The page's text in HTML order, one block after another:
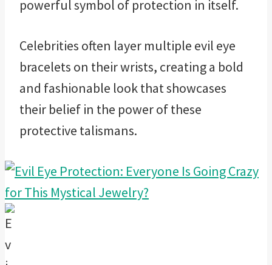
powerful symbol of protection in itself.
Celebrities often layer multiple evil eye
bracelets on their wrists, creating a bold
and fashionable look that showcases
their belief in the power of these
protective talismans.